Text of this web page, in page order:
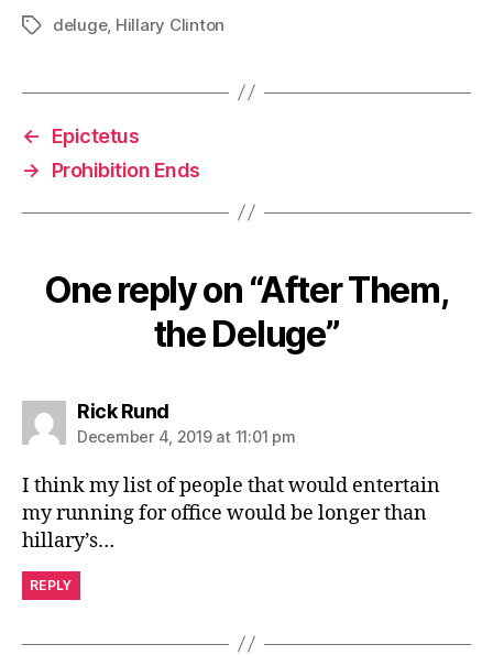
Tagsdeluge, Hillary Clinton
←
Epictetus
→
Prohibition Ends
One reply on “After Them,
the Deluge”
Rick Rundsays:
December 4, 2019 at 11:01 pm
I think my list of people that would entertain
my running for office would be longer than
hillary’s…
REPLY